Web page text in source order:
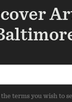
terms you wish to